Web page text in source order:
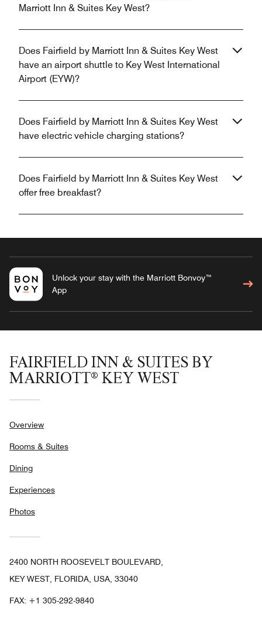
Marriott Inn & Suites Key West?
Does Fairfield by Marriott Inn & Suites Key West
have an airport shuttle to Key West International
Airport (EYW)?
Does Fairfield by Marriott Inn & Suites Key West
have electric vehicle charging stations?
Does Fairfield by Marriott Inn & Suites Key West
offer free breakfast?
Unlock your stay with the Marriott Bonvoy™
App
FAIRFIELD INN & SUITES BY
MARRIOTT® KEY WEST
Overview
Rooms & Suites
Dining
Experiences
Photos
2400 NORTH ROOSEVELT BOULEVARD,
KEY WEST, FLORIDA, USA, 33040
FAX: +1 305-292-9840